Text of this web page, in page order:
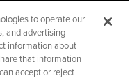
to operate our
and advertising
information about
that information
accept or reject